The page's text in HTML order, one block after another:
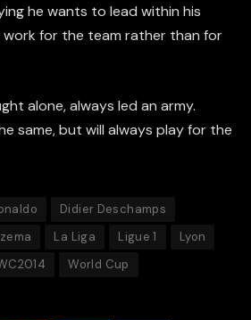
he wants to lead within his
work for the team rather than for
alone, always led an army.
same, but will always play for the
Didier Deschamps
La Liga Ligue 1
Lyon
World Cup